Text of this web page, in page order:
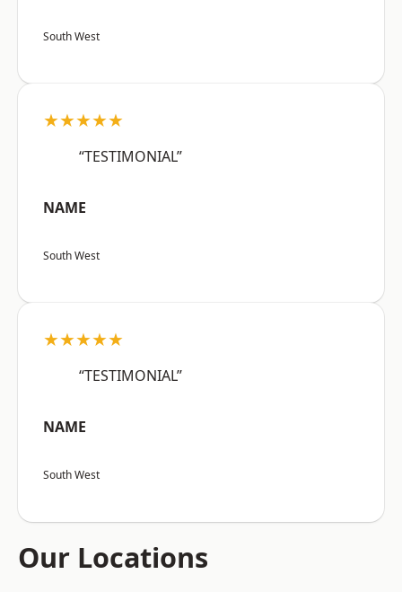
South West
★★★★★
“TESTIMONIAL”
NAME
South West
★★★★★
“TESTIMONIAL”
NAME
South West
Our Locations